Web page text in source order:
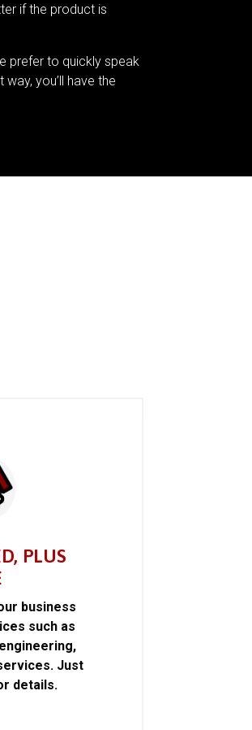
if the product is
prefer to quickly speak
you’ll have the
PLUS
business
such as
Just
details.